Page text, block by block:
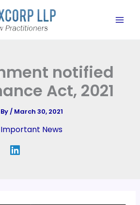
notified
Act, 2021
By/ March 30, 2021
Important News